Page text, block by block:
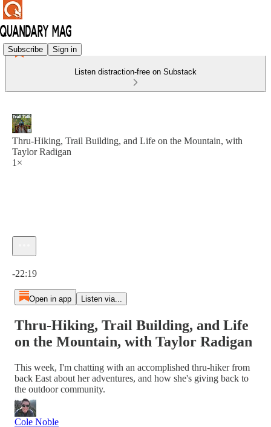
Subscribe Sign in
Listen distraction-free on Substack
Thru-Hiking, Trail Building, and Life on the Mountain, with
Taylor Radigan
1×
-22:19
Open in app Listen via...
Thru-Hiking, Trail Building, and Life
on the Mountain, with Taylor Radigan
This week, I'm chatting with an accomplished thru-hiker from
back East about her adventures, and how she's giving back to
the outdoor community.
Cole Noble